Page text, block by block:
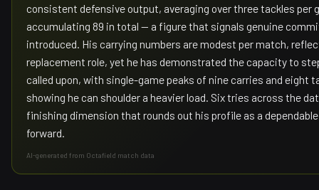
consistent defensive output, averaging over three tackles per
accumulating 89 in total — a figure that signals genuine
introduced. His carrying numbers are modest per match,
replacement role, yet he has demonstrated the capacity to
called upon, with single-game peaks of nine carries and eight
showing he can shoulder a heavier load. Six tries across the
finishing dimension that rounds out his profile as a
forward.
AI-generated from Octafield match data